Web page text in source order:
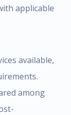
applicable
available,
among